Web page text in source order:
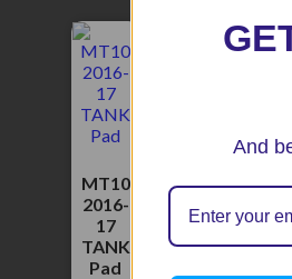
MT10
2016-
17
TANK
Pad
And